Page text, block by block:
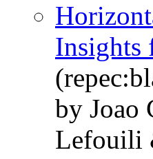
Insights
by Joao
Lefouili